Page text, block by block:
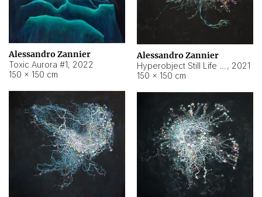
Alessandro Zannier
Toxic Aurora #1, 2022
150 × 150 cm
Alessandro Zannier
, 2021
150 × 150 cm